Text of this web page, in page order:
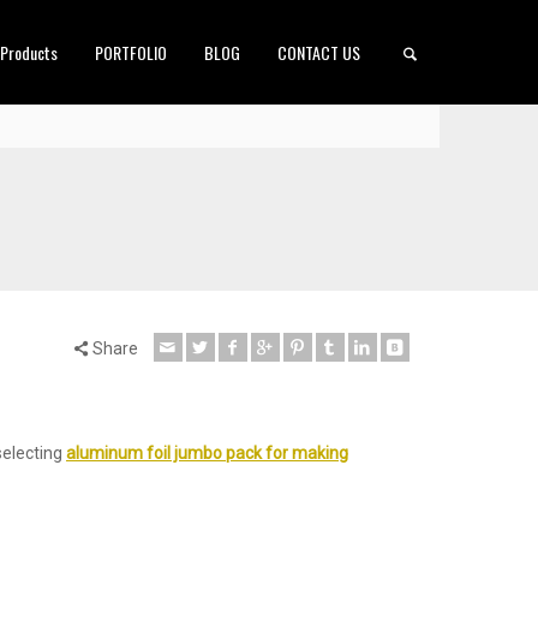
PORTFOLIO BLOG CONTACT US
Share
aluminum foil jumbo pack for making